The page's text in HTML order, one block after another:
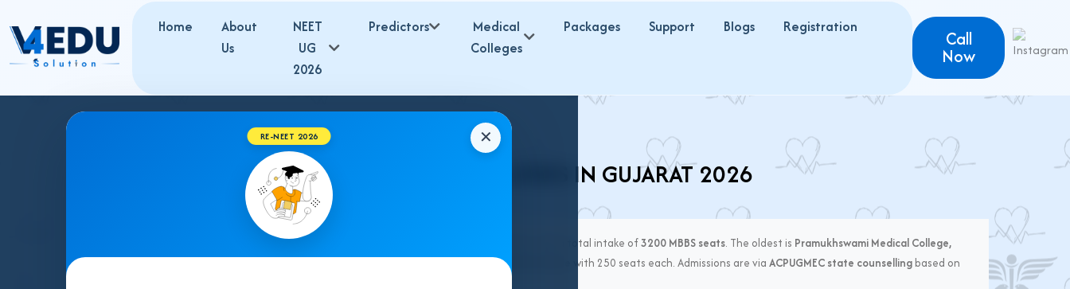
Home
About
Us
NEET
UG
2026
Predictors
Medical
Colleges
Packages Support Blogs Registration
Call
Now
✕
RE-NEET 2026
PRIVATE MBBS COLLEGES IN GUJARAT 2026
19 Private Self-Financing Medical Colleges offering MBBS admission in 2026, with a total intake of3200 MBBS seats. The oldest is Pramukhswami Medical College,
Dr. M.K. Shah Medical College & SBKS Medical Institute with 250 seats each. Admissions are via ACPUGMEC state counselling based on